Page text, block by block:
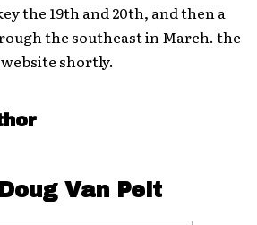
the 19th and 20th, and then a
the southeast in March. the
shortly.
Doug Van Pelt